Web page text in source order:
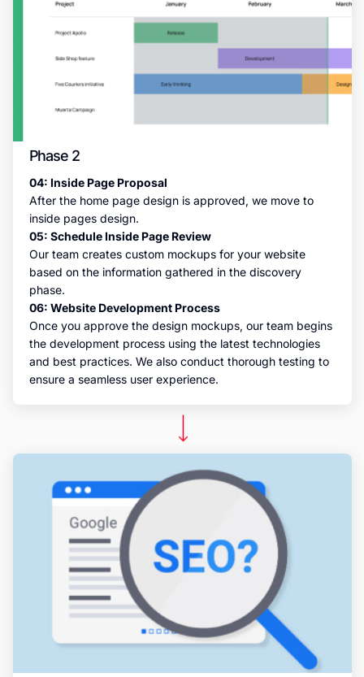
Phase 2
04: Inside Page Proposal
After the home page design is approved, we move to
inside pages design.
05: Schedule Inside Page Review
Our team creates custom mockups for your website
based on the information gathered in the discovery
phase.
06: Website Development Process
Once you approve the design mockups, our team begins
the development process using the latest technologies
and best practices. We also conduct thorough testing to
ensure a seamless user experience.